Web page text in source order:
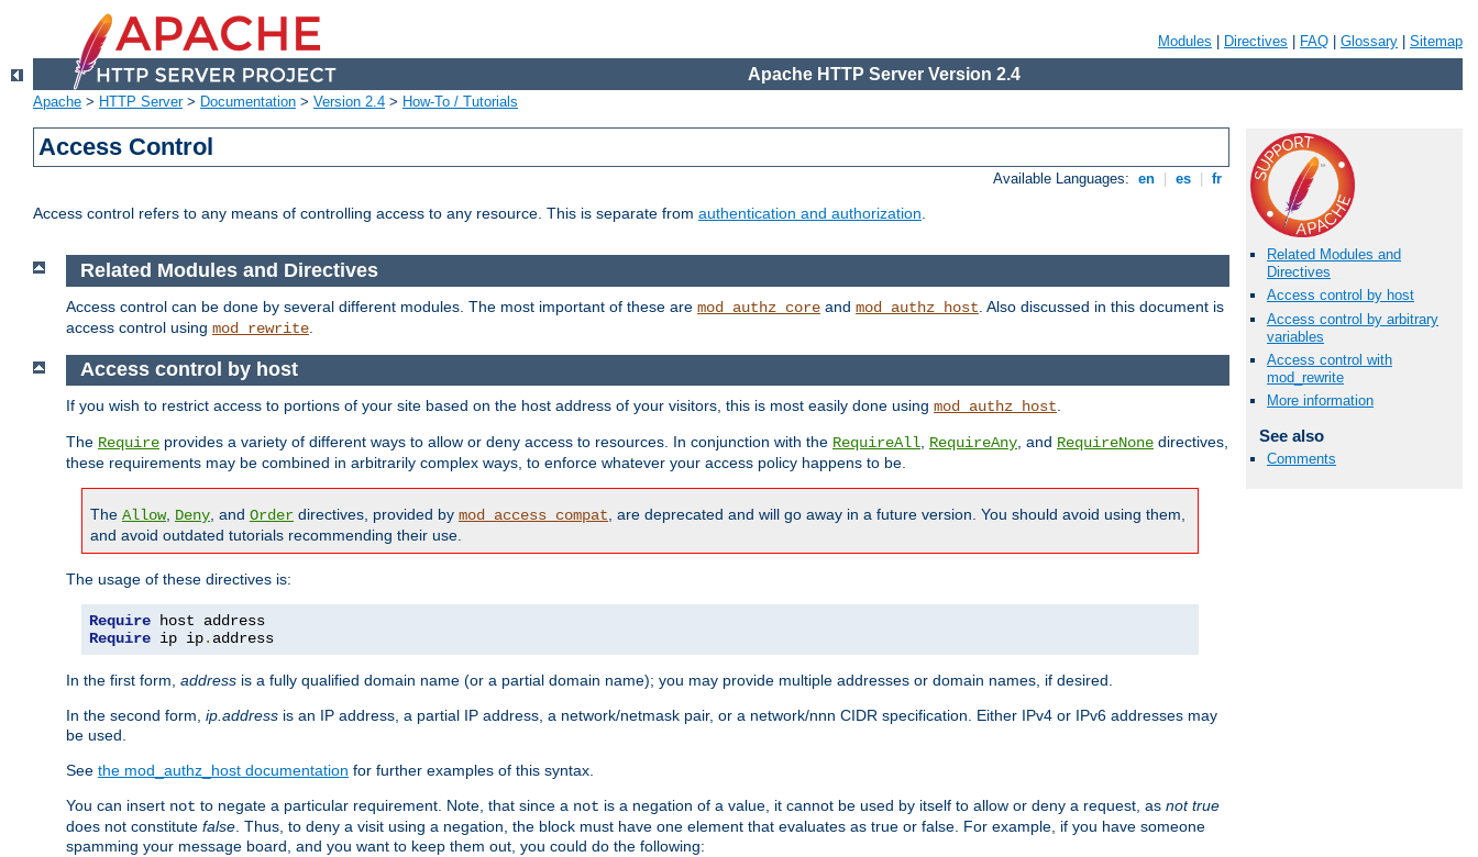
Modules Directives FAQ Glossary Sitemap
Apache HTTP Server Version 2.4
Apache > HTTP Server> Documentation > Version 2.4 > How-To / Tutorials
Access Control
Available Languages: en es fr
Access control refers to any means of controlling access to any resource. This is separate from authentication and authorization.
Related Modules and
Directives
Access control by host
Access control by arbitrary
variables
Access control with
mod_rewrite
More information
See also
Comments
Related Modules and Directives
Access control can be done by several different modules. The most important of these are mod_authz_core and mod_authz_host . Also discussed in this document is
access control using mod_rewrite
Access control by host
If you wish to restrict access to portions of your site based on the host address of your visitors, this is most easily done using mod_authz_host
The Require provides a variety of different ways to allow or deny access to resources. In conjunction with the RequireAll RequireAny , and RequireNone directives,
these requirements may be combined in arbitrarily complex ways, to enforce whatever your access policy happens to be.
The Allow, Deny , and Order directives, provided by mod_access_compat , are deprecated and will go away in a future version. You should avoid using them,
and avoid outdated tutorials recommending their use.
The usage of these directives is:
Require
Require ip ip. address
In the first form, address is a fully qualified domain name (or a partial domain name); you may provide multiple addresses or domain names, if desired.
In the second form, ip.address is an IP address, a partial IP address, a network/netmask pair, or a network/nnn CIDR specification. Either IPv4 or IPv6 addresses may
be used.
See the mod_authz_host documentation for further examples of this syntax.
You can insert not to negate a particular requirement. Note, that since a not is a negation of a value, it cannot be used by itself to allow or deny a request, as not true
does not constitute false . Thus, to deny a visit using a negation, the block must have one element that evaluates as true or false. For example, if you have someone
spamming your message board, and you want to keep them out, you could do the following: